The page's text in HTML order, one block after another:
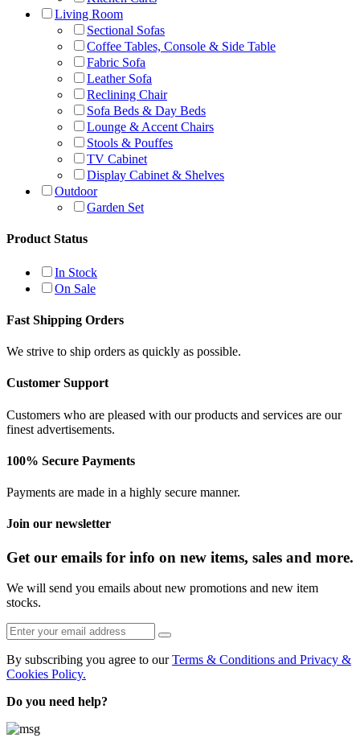
Living Room
Sectional Sofas
Coffee Tables, Console & Side Table
Fabric Sofa
Leather Sofa
Reclining Chair
Sofa Beds & Day Beds
Lounge & Accent Chairs
Stools & Pouffes
TV Cabinet
Display Cabinet & Shelves
Outdoor
Garden Set
Product Status
In Stock
On Sale
Fast Shipping Orders
We strive to ship orders as quickly as possible.
Customer Support
Customers who are pleased with our products and services are our
finest advertisements.
100% Secure Payments
Payments are made in a highly secure manner.
Join our newsletter
Get our emails for info on new items, sales and more.
We will send you emails about new promotions and new item
stocks.
By subscribing you agree to ourTerms & Conditions and Privacy &
Cookies Policy.
Do you need help?